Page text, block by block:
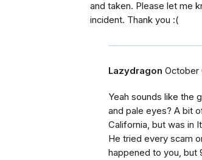
and taken. Please let me
incident. Thank you :(
Lazydragon October
Yeah sounds like the
and pale eyes? A bit
California, but was in
He tried every scam
happened to you, but